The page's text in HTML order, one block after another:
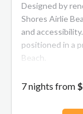
Designed by
Shores Airlie
and
positioned in a
Beach.
7 nights from